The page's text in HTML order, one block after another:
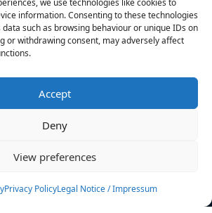
we use technologies like cookies to
information. Consenting to these technologies
such as browsing behaviour or unique IDs on
or withdrawing consent, may adversely affect
Accept
Deny
View preferences
Privacy PolicyLegal Notice / Impressum
Richman
Team